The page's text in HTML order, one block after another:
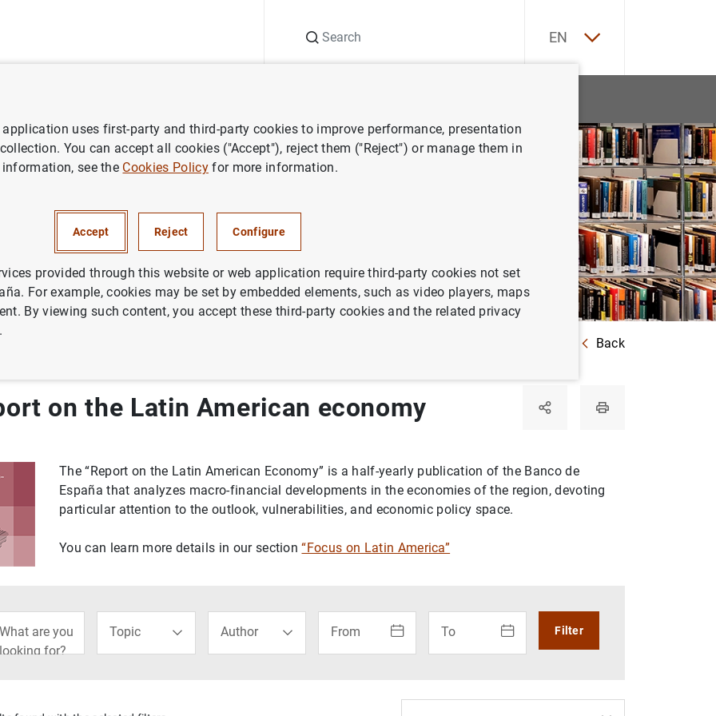
EN
Back
banking practice criteria
non-monetary policy portfolios
on the Spanish economy
on the Latin American economy
The “Report on the Latin American Economy” is a half-yearly publication of the Banco de
España that analyzes macro-financial developments in the economies of the region, devoting
particular attention to the outlook, vulnerabilities, and economic policy space.
You can learn more details in our section“Focus on Latin America”
What are you
looking for?
Topic Author From To Filter
uses first-party and third-party cookies to improve performance, presentation
You can accept all cookies ("Accept"), reject them ("Reject") or manage them in
see the Cookies Policyfor more information.
Accept Reject Configure
provided through this website or web application require third-party cookies not set
For example, cookies may be set by embedded elements, such as video players, maps
By viewing such content, you accept these third-party cookies and the related privacy